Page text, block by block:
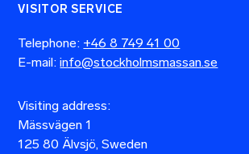
VISITOR SERVICE
Telephone: +46 8 749 41 00
E-mail:info@stockholmsmassan.se
Visiting address:
Mässvägen 1
125 80 Älvsjö, Sweden